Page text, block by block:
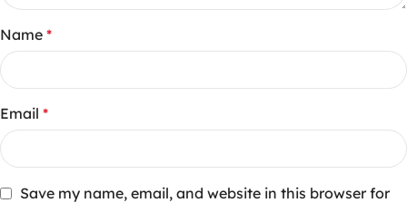
Name *
Email *
Save my name, email, and website in this browser for